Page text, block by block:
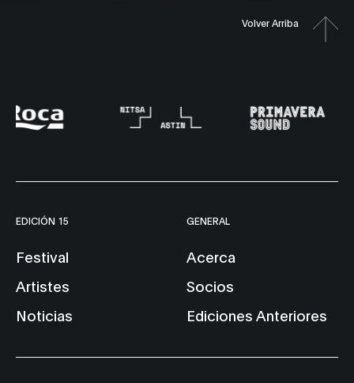
Volver Arriba
EDICIÓN 15
Festival
Artistes
Noticias
GENERAL
Acerca
Socios
Ediciones Anteriores